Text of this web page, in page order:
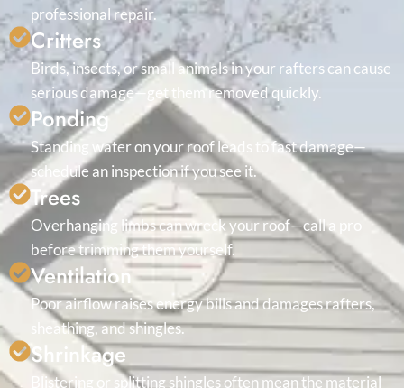
professional repair.
Critters
Birds, insects, or small animals in your rafters can cause
serious damage—get them removed quickly.
Ponding
Standing water on your roof leads to fast damage—
schedule an inspection if you see it.
Trees
Overhanging limbs can wreck your roof—call a pro
before trimming them yourself.
Ventilation
Poor airflow raises energy bills and damages rafters,
sheathing, and shingles.
Shrinkage
Blistering or splitting shingles often mean the material